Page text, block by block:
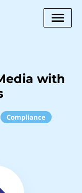
with
Compliance